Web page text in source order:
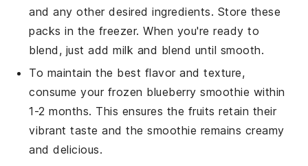
and any other desired ingredients. Store these
packs in the freezer. When you're ready to
blend, just addmilk and blend until smooth.
To maintain the best flavor and texture,
consume your frozen blueberry smoothie within
1-2 months. This ensures the fruits retain their
vibrant taste and the smoothie remains creamy
and delicious.